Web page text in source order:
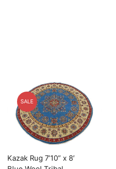
SALE
Kazak Rug 7’10” x 8′